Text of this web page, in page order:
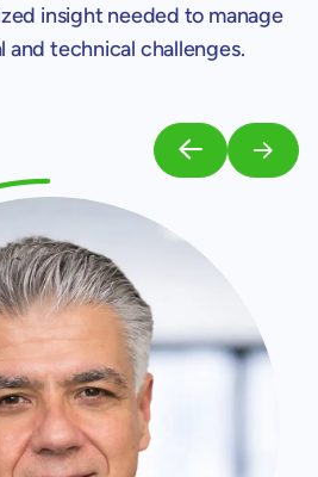
insight needed to manage
and technical challenges.